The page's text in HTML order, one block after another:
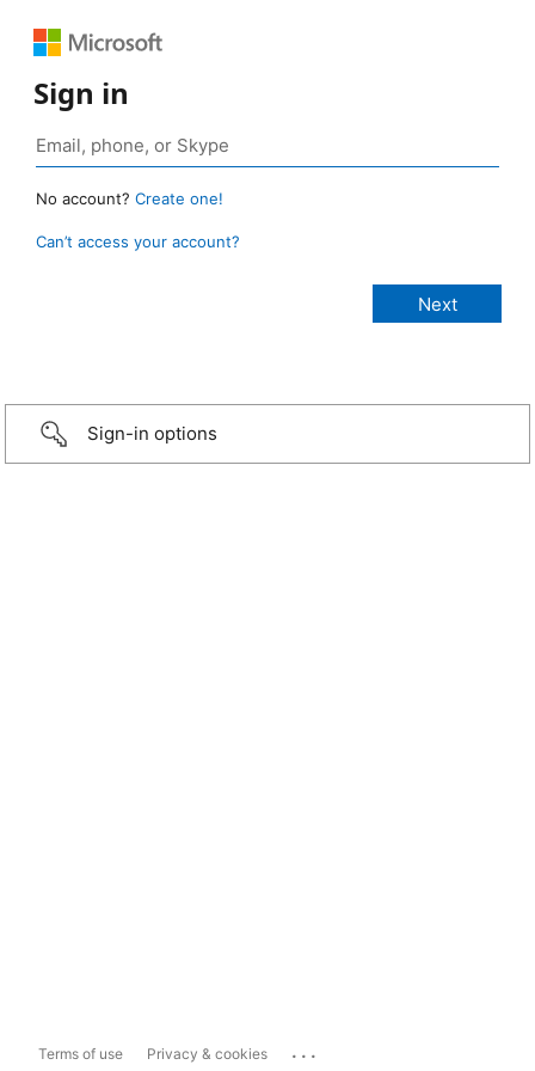
Sign in
No account? Create one!
Can’t access your account?
Sign-in options
Terms of use Privacy & cookies ...